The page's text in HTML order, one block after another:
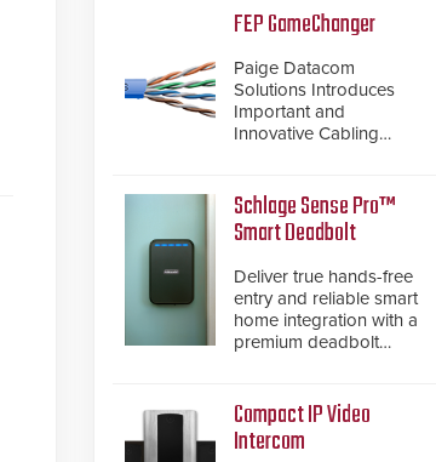
FEP GameChanger
Paige Datacom
Solutions Introduces
Important and
Innovative Cabling
patented solution that
significantly exceeds the
reach of traditional
category cable will now
have a FEP/FEP
construction.
Schlage Sense Pro™
Smart Deadbolt
Deliver true hands-free
entry and reliable smart
home integration with a
premium deadbolt
and native Matter over
Thread support.
Compact IP Video
Intercom